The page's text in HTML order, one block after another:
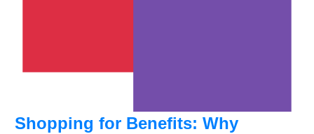
Shopping for Benefits: Why